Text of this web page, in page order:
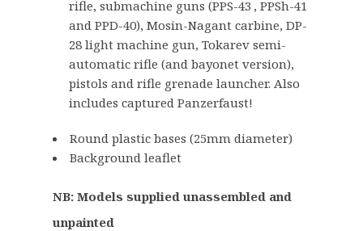
a
s
:
£
4
.
5
.
:
£
3
4
.
0
.
rifle, submachine guns (PPS-43 , PPSh-41
and PPD-40), Mosin-Nagant carbine, DP-
28 light machine gun, Tokarev semi-
automatic rifle (and bayonet version),
pistols and rifle grenade launcher. Also
includes captured Panzerfaust!
Round plastic bases (25mm diameter)
Background leaflet
NB: Models supplied unassembled and
unpainted